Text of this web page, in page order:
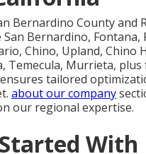
Bernardino County and
Bernardino, Fontana,
Chino, Upland, Chino
Temecula, Murrieta,
tailored
about our company
our regional expertise.
With